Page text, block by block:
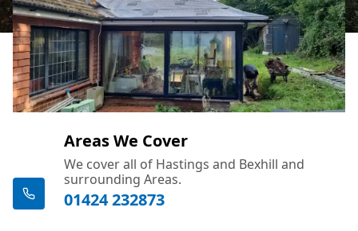
Areas We Cover
We cover all of Hastings and Bexhill and
surrounding Areas.
01424 232873